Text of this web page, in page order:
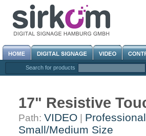
Search for products
17" Resistive
Path: VIDEO
Small/Medium Size